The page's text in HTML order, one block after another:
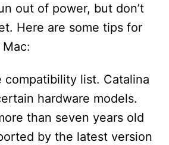
out of power, but don’t
Here are some tips for
compatibility list. Catalina
hardware models.
than seven years old
by the latest version